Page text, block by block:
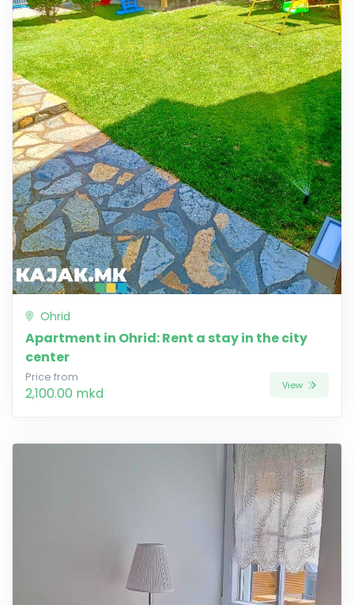
Ohrid
Apartment in Ohrid: Rent a stay in the city
center
Price from
2,100.00 mkd View